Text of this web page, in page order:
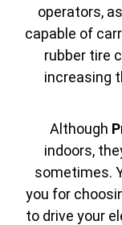
operators,
capable of
rubber tire
increasing
Although
indoors,
sometimes.
you for
to drive your